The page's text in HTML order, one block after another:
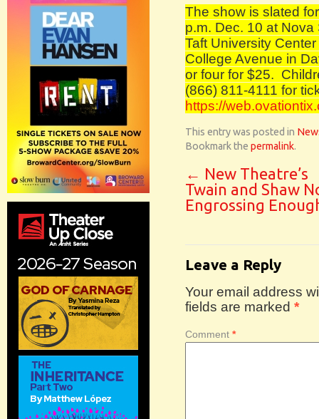
The show is slated
p.m. Dec. 10 at Nova
Taft University
College Avenue in
or four for $25.
(866) 811-4111 for
https://
This entry was posted in
Bookmark the permalink.
← New Theatre’s
Twain and Shaw
Engrossing
Leave a Reply
Your email address
fields are marked *
Comment *